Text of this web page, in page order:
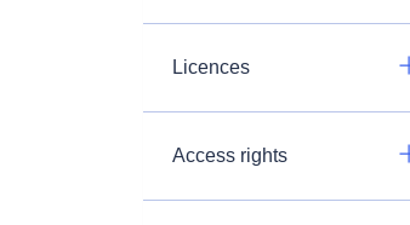
Licences
Access rights